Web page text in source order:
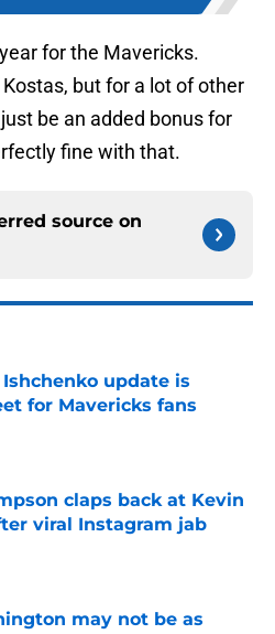
for the Mavericks.
but for a lot of other
be an added bonus for
fine with that.
source on
update is
for Mavericks fans
claps back at Kevin
viral Instagram jab
may not be as